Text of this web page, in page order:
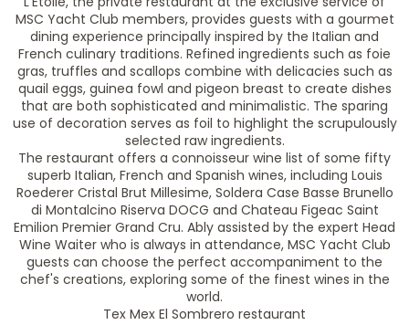
MSC Yacht Club members, provides guests with a gourmet
dining experience principally inspired by the Italian and
French culinary traditions. Refined ingredients such as foie
gras, truffles and scallops combine with delicacies such as
quail eggs, guinea fowl and pigeon breast to create dishes
that are both sophisticated and minimalistic. The sparing
use of decoration serves as foil to highlight the scrupulously
selected raw ingredients.
The restaurant offers a connoisseur wine list of some fifty
superb Italian, French and Spanish wines, including Louis
Roederer Cristal Brut Millesime, Soldera Case Basse Brunello
di Montalcino Riserva DOCG and Chateau Figeac Saint
Emilion Premier Grand Cru. Ably assisted by the expert Head
Wine Waiter who is always in attendance, MSC Yacht Club
guests can choose the perfect accompaniment to the
chef's creations, exploring some of the finest wines in the
world.
Tex Mex El Sombrero restaurant